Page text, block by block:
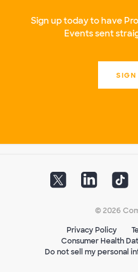
Sign up today to have
Events sent
SIGN
© 2026
Privacy Policy
Consumer Health
Do not sell my personal